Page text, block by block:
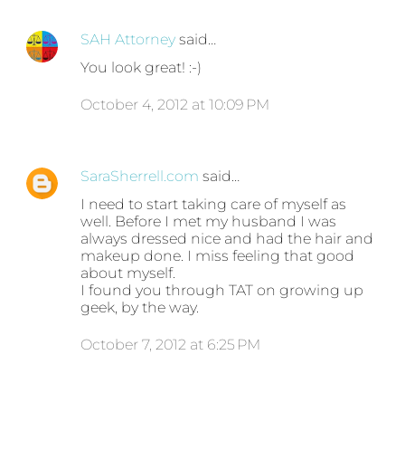
SAH Attorney said…
You look great! :-)
October 4, 2012 at 10:09 PM
SaraSherrell.com said…
I need to start taking care of myself as
well. Before I met my husband I was
always dressed nice and had the hair and
makeup done. I miss feeling that good
about myself.
I found you through TAT on growing up
geek, by the way.
October 7, 2012 at 6:25 PM